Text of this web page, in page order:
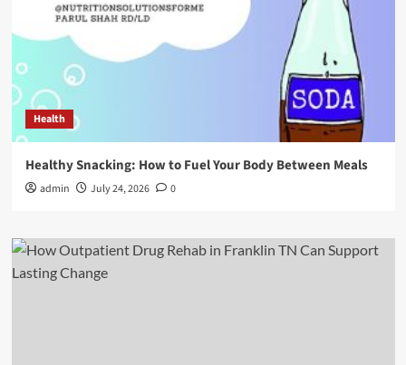
Health
Healthy Snacking: How to Fuel Your Body Between Meals
admin July 24, 2026 0